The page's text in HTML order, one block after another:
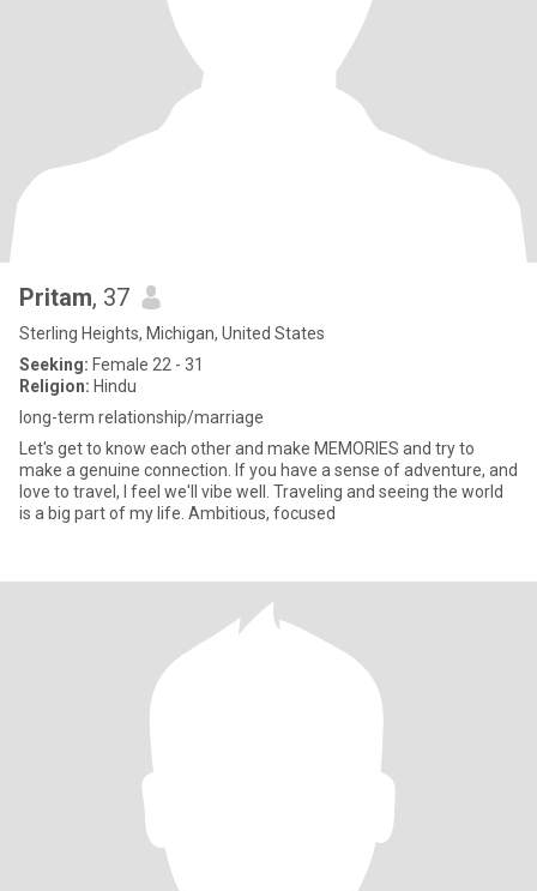
Pritam, 37
Sterling Heights, Michigan, United States
Seeking: Female 22 - 31
Religion: Hindu
long-term relationship/marriage
Let's get to know each other and make MEMORIES and try to
make a genuine connection. If you have a sense of adventure, and
love to travel, I feel we'll vibe well. Traveling and seeing the world
is a big part of my life. Ambitious, focused